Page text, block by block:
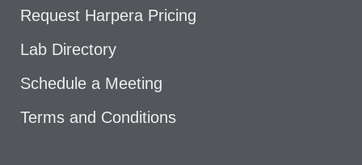
Request Harpera Pricing
Lab Directory
Schedule a Meeting
Terms and Conditions